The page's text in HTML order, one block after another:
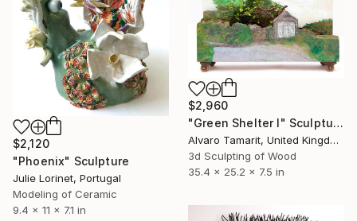
$2,120
"Phoenix" Sculpture
Julie Lorinet, Portugal
Modeling of Ceramic
9.4 x 11 x 7.1 in
$2,960
"Green Shelter I" Sculpture
Alvaro Tamarit, United Kingdom
3d Sculpting of Wood
35.4 x 25.2 x 7.5 in